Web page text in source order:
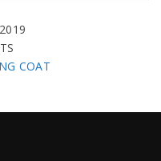
COAT